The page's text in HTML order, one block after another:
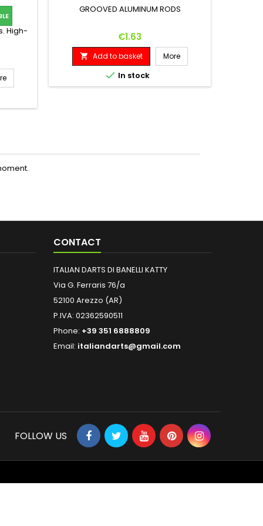
High-
GROOVED ALUMINUM RODS
Price
€1.63
 Add to basket More
 In stock
CONTACT
ITALIAN DARTS DI BANELLI KATTY
Via G. Ferraris 76/a
52100 Arezzo (AR)
P.IVA: 02362590511
Phone: +39 351 6888809
Email: italiandarts@gmail.com
FOLLOW US